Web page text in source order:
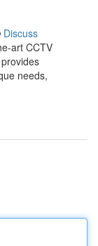
Discuss
art CCTV
needs,